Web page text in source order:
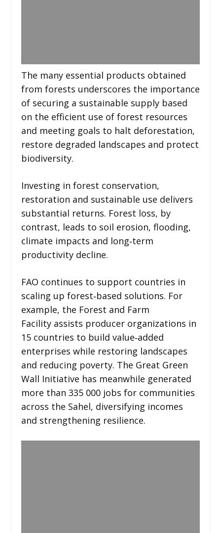
The many essential products obtained
from forests underscores the importance
of securing a sustainable supply based
on the efficient use of forest resources
and meeting goals to halt deforestation,
restore degraded landscapes and protect
biodiversity.
Investing in forest conservation,
restoration and sustainable use delivers
substantial returns. Forest loss, by
contrast, leads to soil erosion, flooding,
climate impacts and long‑term
productivity decline.
FAO continues to support countries in
scaling up forest‑based solutions. For
example, the Forest and Farm
Facility assists producer organizations in
15 countries to build value‑added
enterprises while restoring landscapes
and reducing poverty. The Great Green
Wall Initiative has meanwhile generated
more than 335 000 jobs for communities
across the Sahel, diversifying incomes
and strengthening resilience.